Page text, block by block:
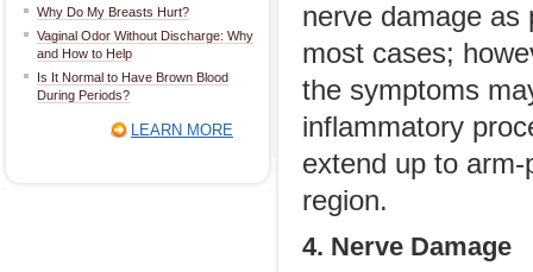
Why Do My Breasts Hurt?
Vaginal Odor Without Discharge: Why
and How to Help
Is It Normal to Have Brown Blood
During Periods?
LEARN MORE
nerve damage as
most cases;
the symptoms
inflammatory
extend up to
region.
4. Nerve Damage